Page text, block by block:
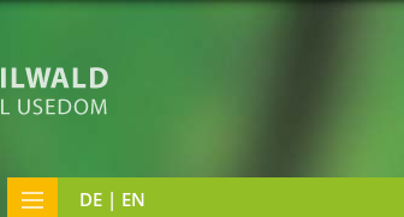
DE | EN